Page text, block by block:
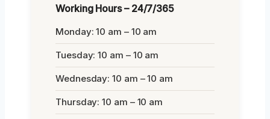
Working Hours – 24/7/365
Monday: 10 am – 10 am
Tuesday: 10 am – 10 am
Wednesday: 10 am – 10 am
Thursday: 10 am – 10 am